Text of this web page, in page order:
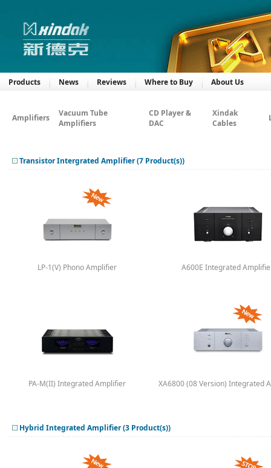
Products News Reviews Where to Buy About Us
Amplifiers
Vacuum Tube
Amplifiers
CD Player &
DAC
Xindak
Cables
Transistor Intergrated Amplifier (7 Product(s))
LP-1(V) Phono Amplifier A600E Integrated
PA-M(II) Integrated Amplifier XA6800 (08 Version) Integrated
Hybrid Integrated Amplifier (3 Product(s))